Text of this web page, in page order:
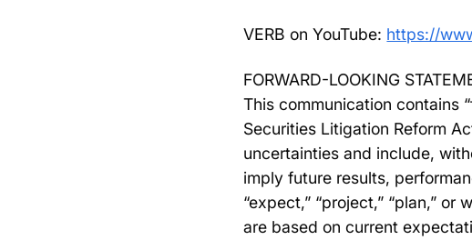
VERB on YouTube: https://
FORWARD-LOOKING
This communication contains
Securities Litigation Reform
uncertainties and include,
imply future results,
“expect,” “project,” “plan,”
are based on current